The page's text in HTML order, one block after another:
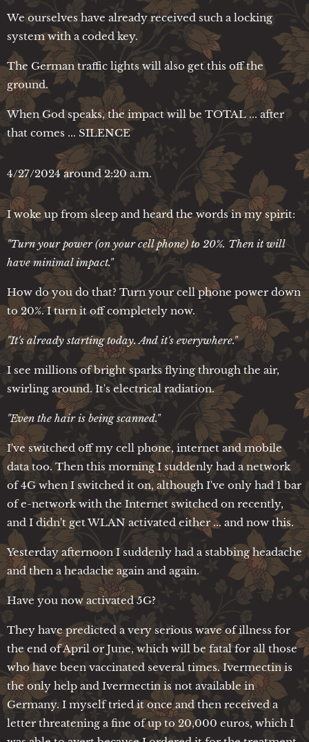
We ourselves have already received such a locking
system with a coded key.
The German traffic lights will also get this off the
ground.
When God speaks, the impact will be TOTAL ... after
that comes ... SILENCE
4/27/2024 around 2:20 a.m.
I woke up from sleep and heard the words in my spirit:
"Turn your power (on your cell phone) to 20%. Then it will
have minimal impact."
How do you do that? Turn your cell phone power down
to 20%. I turn it off completely now.
"It's already starting today. And it's everywhere."
I see millions of bright sparks flying through the air,
swirling around. It's electrical radiation.
"Even the hair is being scanned."
I've switched off my cell phone, internet and mobile
data too. Then this morning I suddenly had a network
of 4G when I switched it on, although I've only had 1 bar
of e-network with the Internet switched on recently,
and I didn't get WLAN activated either ... and now this.
Yesterday afternoon I suddenly had a stabbing headache
and then a headache again and again.
Have you now activated 5G?
They have predicted a very serious wave of illness for
the end of April or June, which will be fatal for all those
who have been vaccinated several times. Ivermectin is
the only help and Ivermectin is not available in
Germany. I myself tried it once and then received a
letter threatening a fine of up to 20,000 euros, which I